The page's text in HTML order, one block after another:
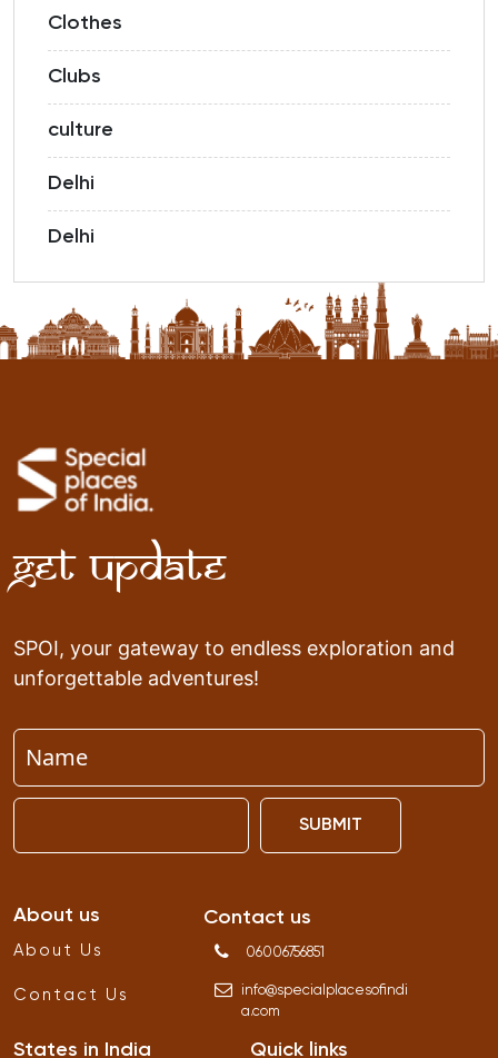
Clothes
Clubs
culture
Delhi
Delhi
Get Update
SPOI, your gateway to endless exploration and
unforgettable adventures!
SUBMIT
About us
About Us
Contact Us
Contact us
06006756851
info@specialplacesofindi
a.com
States in India Quick links